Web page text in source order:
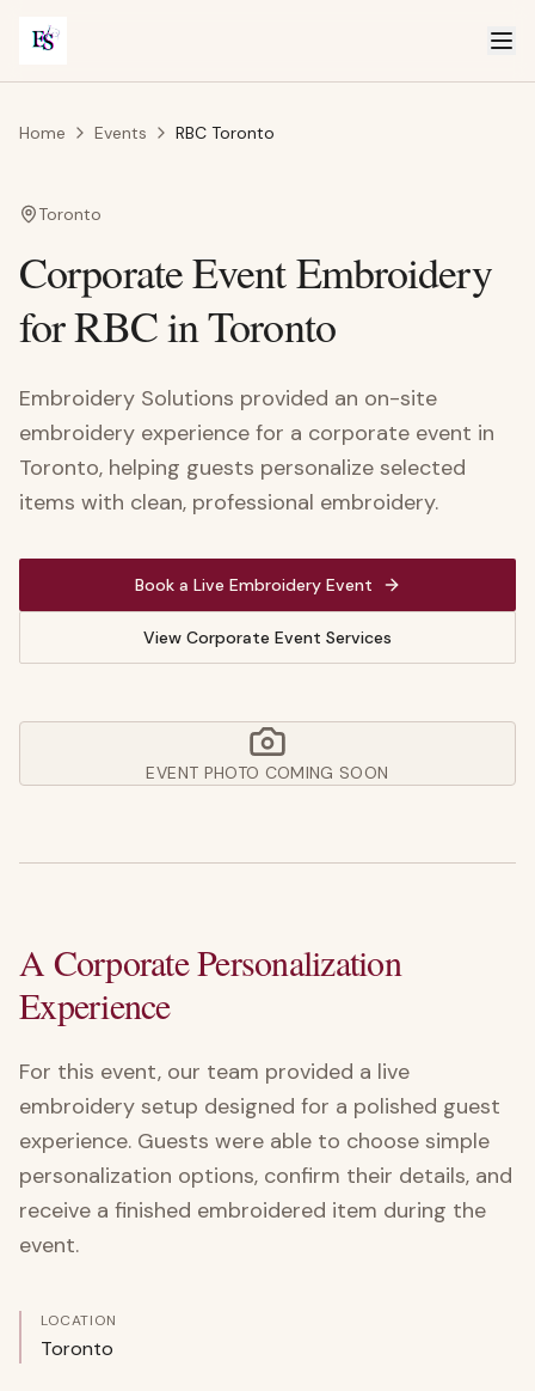
Home Events RBC Toronto
Toronto
Corporate Event Embroidery
for RBC in Toronto
Embroidery Solutions provided an on-site
embroidery experience for a corporate event in
Toronto, helping guests personalize selected
items with clean, professional embroidery.
Book a Live Embroidery Event
View Corporate Event Services
EVENT PHOTO COMING SOON
A Corporate Personalization
Experience
For this event, our team provided a live
embroidery setup designed for a polished guest
experience. Guests were able to choose simple
personalization options, confirm their details, and
receive a finished embroidered item during the
event.
LOCATION
Toronto